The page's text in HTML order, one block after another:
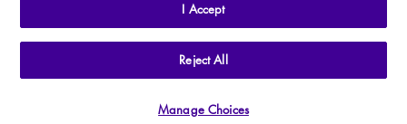
Fri
21
7.30 PM
22
APOLLO VICTORIA
Cookie Preferences|Privacy Policy
I Accept
Reject All
Manage Choices